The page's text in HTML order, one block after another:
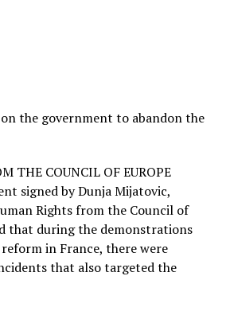
the government to abandon the
THE COUNCIL OF EUROPE
signed by Dunja Mijatovic,
Rights from the Council of
that during the demonstrations
in France, there were
that also targeted the